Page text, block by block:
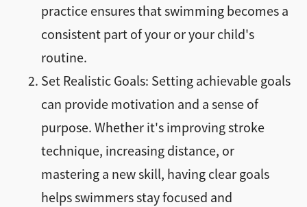
practice ensures that swimming becomes a
consistent part of your or your child's
routine.
Set Realistic Goals: Setting achievable goals
can provide motivation and a sense of
purpose. Whether it's improving stroke
technique, increasing distance, or
mastering a new skill, having clear goals
helps swimmers stay focused and